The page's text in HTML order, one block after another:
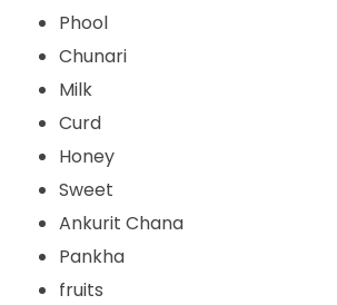
Phool
Chunari
Milk
Curd
Honey
Sweet
Ankurit Chana
Pankha
fruits